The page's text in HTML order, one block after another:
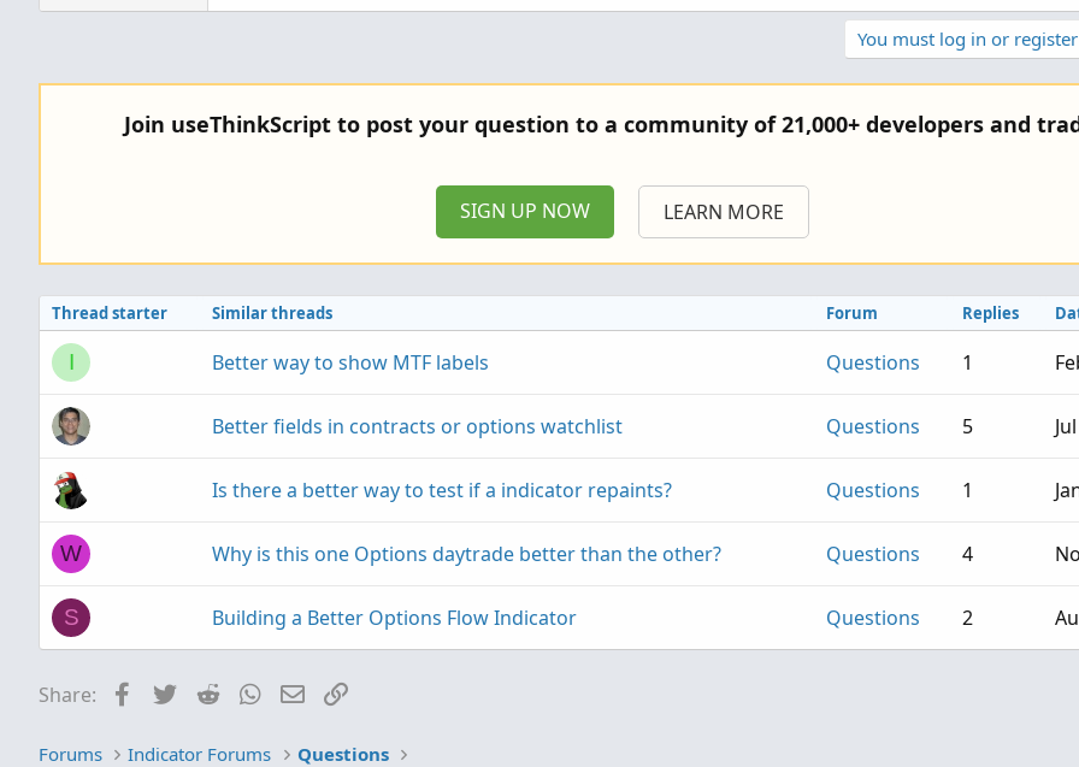
You must log in or
Join useThinkScript to post your question to a community of 21,000+ developers and
SIGN UP NOW LEARN MORE
Thread starter Similar threads Forum Replies
I Better way to show MTF labels Questions 1
Better fields in contracts or options watchlist Questions 5
Is there a better way to test if a indicator repaints? Questions 1
W Why is this one Options daytrade better than the other? Questions 4
S Building a Better Options Flow Indicator Questions 2
Share: FacebookTwitterRedditWhatsApp
Email
Forums Indicator Forums Questions